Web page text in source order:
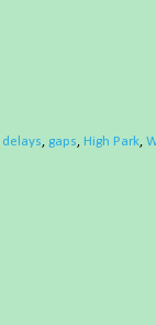
delays, gaps, High Park,